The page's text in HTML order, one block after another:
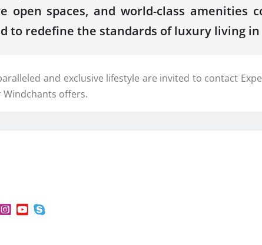
open spaces, and world-class
to redefine the standards of luxury living in
and exclusive lifestyle are invited to contact
offers.